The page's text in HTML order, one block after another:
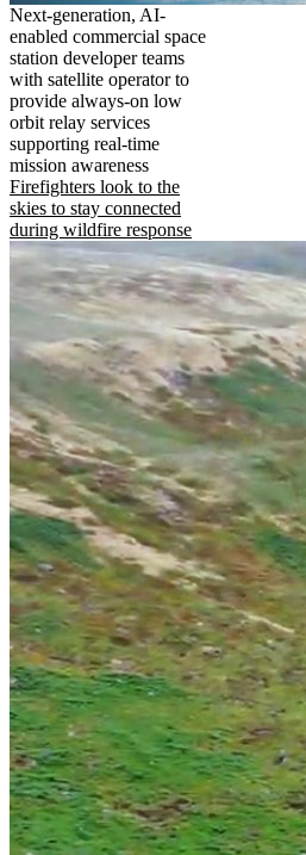
Next-generation, AI-
enabled commercial space
station developer teams
with satellite operator to
provide always-on low
orbit relay services
supporting real-time
mission awareness
Firefighters look to the
skies to stay connected
during wildfire response